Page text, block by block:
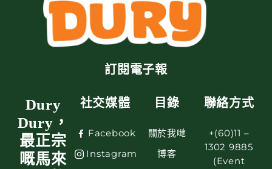
訂閱電子報
Dury
Dury，
最正宗
嘅馬來
社交媒體
Facebook
Instagram
目錄
關於我哋
博客
聯絡方式
+(60)11 –
1302 9885
(Event